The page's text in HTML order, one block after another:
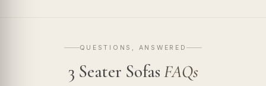
QUESTIONS, ANSWERED
3 Seater SofasFAQs